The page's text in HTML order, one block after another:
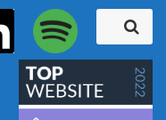
e
a
r
c
S
e
a
r